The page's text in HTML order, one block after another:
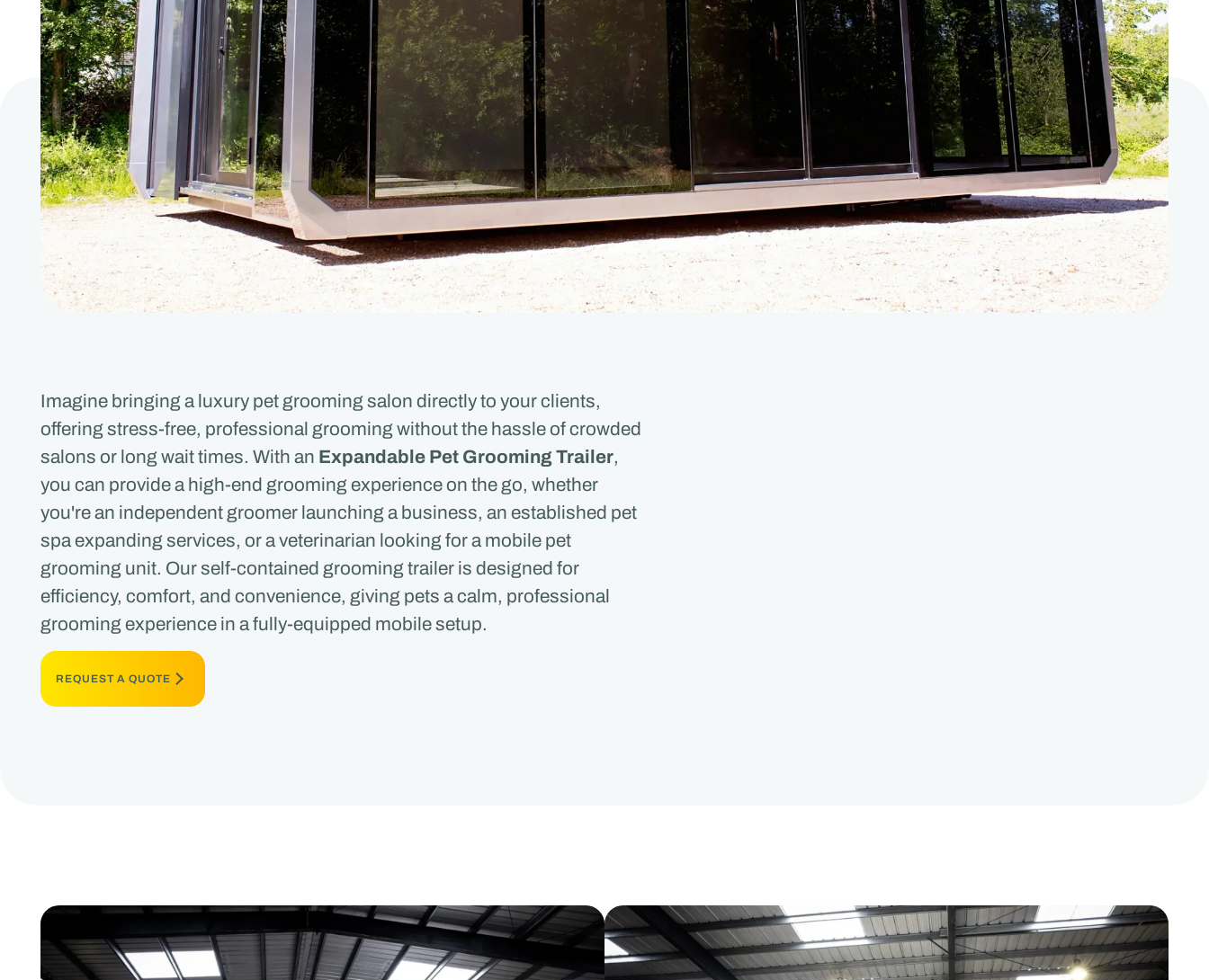
Imagine bringing a luxury pet grooming salon directly to your clients,
offering stress-free, professional grooming without the hassle of crowded
salons or long wait times. With an Expandable Pet Grooming Trailer,
you can provide a high-end grooming experience on the go, whether
you're an independent groomer launching a business, an established pet
spa expanding services, or a veterinarian looking for a mobile pet
grooming unit. Our self-contained grooming trailer is designed for
efficiency, comfort, and convenience, giving pets a calm, professional
grooming experience in a fully-equipped mobile setup.
REQUEST A QUOTE